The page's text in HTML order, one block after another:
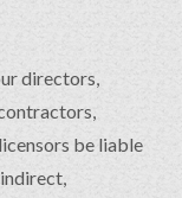
directors,
be liable